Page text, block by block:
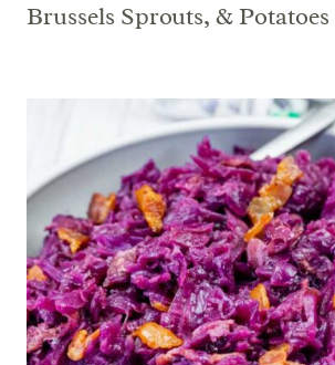
Brussels Sprouts, & Potatoes